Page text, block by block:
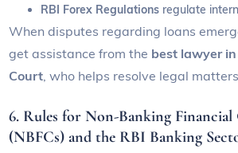
RBI Forex Regulations regulate
When disputes regarding loans
get assistance from the best lawyer
Court, who helps resolve legal
6. Rules for Non-Banking Financial
(NBFCs) and the RBI Banking